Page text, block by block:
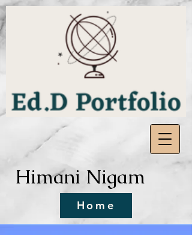
Himani Nigam
Home